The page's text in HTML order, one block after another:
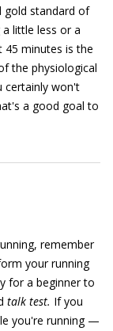
gold standard of
little less or a
minutes is the
the physiological
certainly won't
a good goal to
remember
your running
for a beginner to
talk test. If you
you're running —